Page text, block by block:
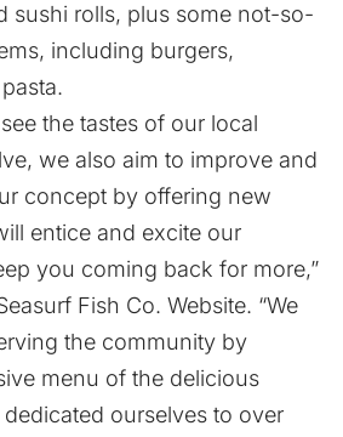
sushi rolls, plus some not-so-
including burgers,
the tastes of our local
we also aim to improve and
concept by offering new
entice and excite our
you coming back for more,”
Fish Co. Website. “We
the community by
menu of the delicious
ourselves to over